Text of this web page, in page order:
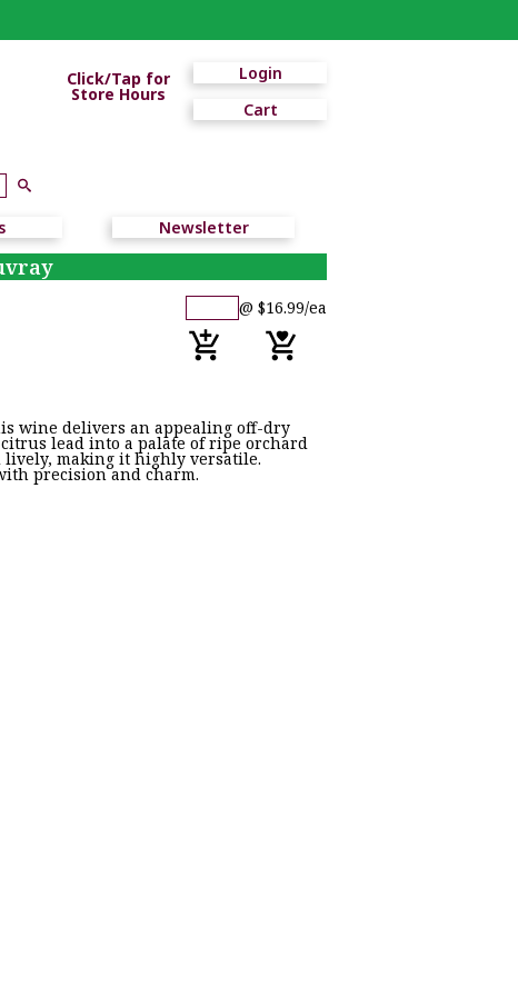
Login
Cart
Click/Tap for
Store Hours
Newsletter
@ $16.99/ea
wine delivers an appealing off-dry
lead into a palate of ripe orchard
making it highly versatile.
precision and charm.